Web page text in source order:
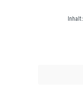
Inhalt: